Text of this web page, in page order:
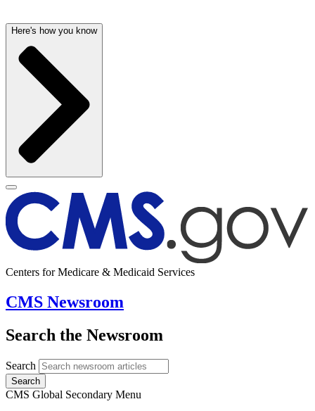
Here's how you know
Centers for Medicare & Medicaid Services
CMS Newsroom
Search the Newsroom
Search
Search
CMS Global Secondary Menu